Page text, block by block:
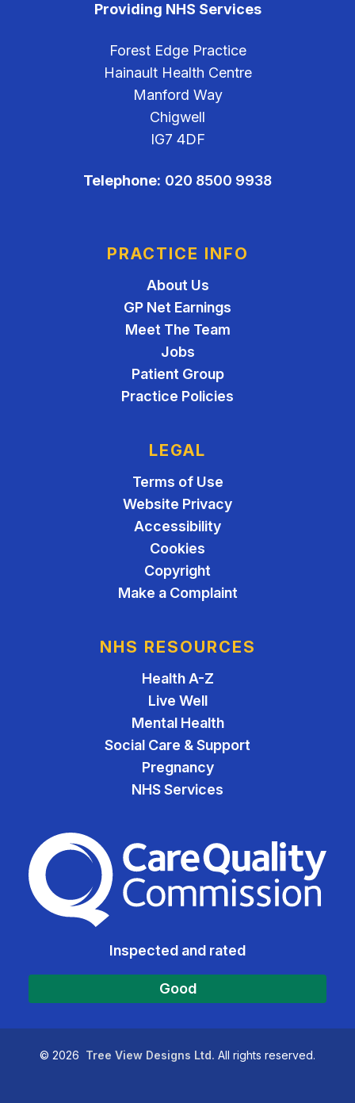
Providing NHS Services
Forest Edge Practice
Hainault Health Centre
Manford Way
Chigwell
IG7 4DF
Telephone: 020 8500 9938
PRACTICE INFO
About Us
GP Net Earnings
Meet The Team
Jobs
Patient Group
Practice Policies
LEGAL
Terms of Use
Website Privacy
Accessibility
Cookies
Copyright
Make a Complaint
NHS RESOURCES
Health A-Z
Live Well
Mental Health
Social Care & Support
Pregnancy
NHS Services
The Care Quality
Inspected and rated
Good
© 2026 Tree View Designs Ltd. All rights reserved.